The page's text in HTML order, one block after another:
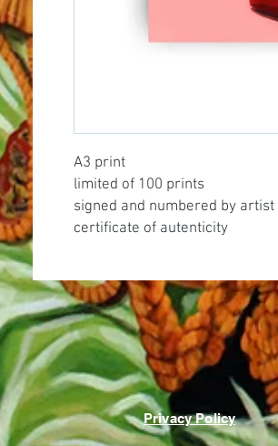
A3 print
limited of 100 prints
signed and numbered by artist
certificate of autenticity
Privacy Policy